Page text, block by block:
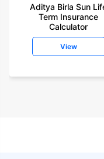
Aditya Birla Sun
Term Insurance
Calculator
View